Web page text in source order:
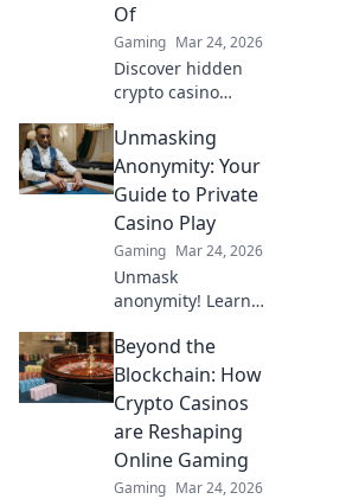
Of
Gaming Mar 24, 2026
Discover hidden
crypto casino
Bitcoin, explore
unique games &
big wins. You
won't believe what
you're missing!
Unmasking
Anonymity: Your
Guide to Private
Casino Play
Gaming Mar 24, 2026
Unmask
anonymity! Learn
casino games
safely and
securely. Your
ultimate guide to
anonymous online
casino fun.
Beyond the
Blockchain: How
Crypto Casinos
are Reshaping
Online Gaming
Gaming Mar 24, 2026